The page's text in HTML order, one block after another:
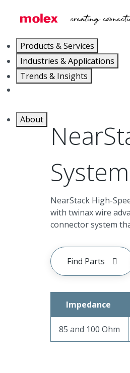
Products & Services
Industries & Applications
Trends & Insights
About
System
NearStack High-
with twinax wire
connector system
Find Parts
Impedance
85 and 100 Ohm